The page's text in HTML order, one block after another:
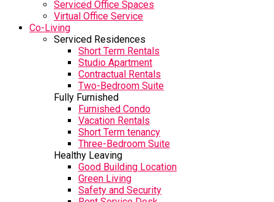
Serviced Office Spaces
Virtual Office Service
Co-Living
Serviced Residences
Short Term Rentals
Studio Apartment
Contractual Rentals
Two-Bedroom Suite
Fully Furnished
Furnished Condo
Vacation Rentals
Short Term tenancy
Three-Bedroom Suite
Healthy Leaving
Good Building Location
Green Living
Safety and Security